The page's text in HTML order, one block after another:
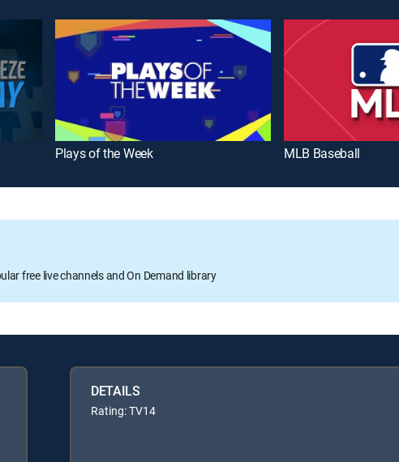
Plays of the Week MLB Baseball
free live channels and On Demand library
DETAILS
Rating: TV14